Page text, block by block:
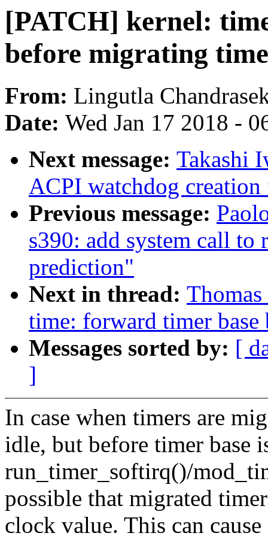
[PATCH] kernel:
before migrating
From: Lingutla
Date: Wed Jan 17 2018 -
Next message: Takashi
ACPI watchdog
Previous message:
s390: add system call
prediction"
Next in thread:
time: forward timer
Messages sorted by: [
]
In case when timers are
idle, but before timer base
run_timer_softirq()/
possible that migrated
clock value. This can